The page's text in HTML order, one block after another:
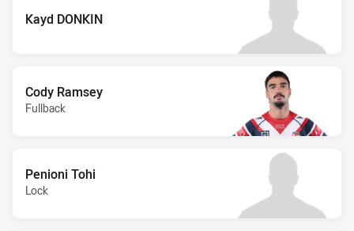
Kayd DONKIN
Cody Ramsey
Fullback
Penioni Tohi
Lock